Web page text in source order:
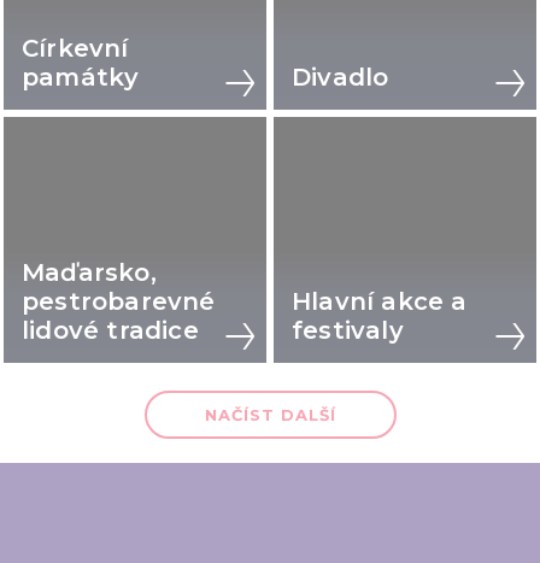
Církevní
památky
Divadlo
Maďarsko,
pestrobarevné
lidové tradice
Hlavní akce a
festivaly
NAČÍST DALŠÍ